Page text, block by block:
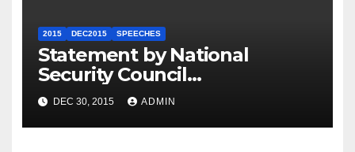
2015 DEC2015 SPEECHES
Statement by National
Security Council
Spokesperson Ned Price on
the Arrest of Journalists in
Ethiopia
DEC 30, 2015 ADMIN